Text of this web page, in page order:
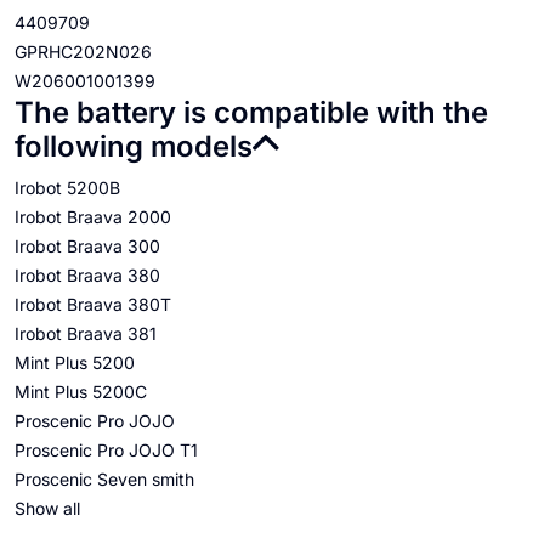
4409709
GPRHC202N026
W206001001399
The battery is compatible with the
following models
Irobot 5200B
Irobot Braava 2000
Irobot Braava 300
Irobot Braava 380
Irobot Braava 380T
Irobot Braava 381
Mint Plus 5200
Mint Plus 5200C
Proscenic Pro JOJO
Proscenic Pro JOJO T1
Proscenic Seven smith
Show all